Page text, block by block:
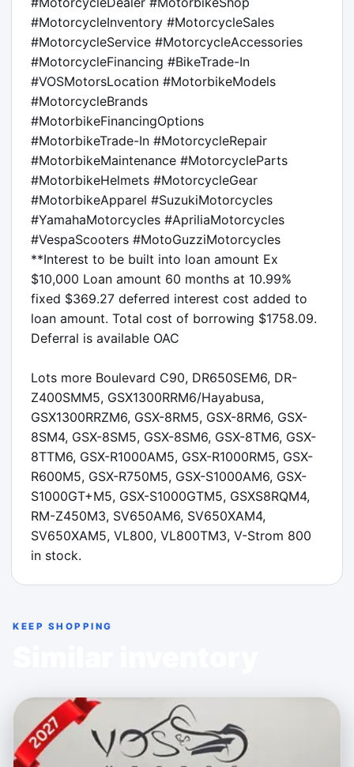
#MotorcycleInventory #MotorcycleSales
#MotorcycleService #MotorcycleAccessories
#MotorcycleFinancing #BikeTrade-In
#VOSMotorsLocation #MotorbikeModels
#MotorcycleBrands
#MotorbikeFinancingOptions
#MotorbikeTrade-In #MotorcycleRepair
#MotorbikeMaintenance #MotorcycleParts
#MotorbikeHelmets #MotorcycleGear
#MotorbikeApparel #SuzukiMotorcycles
#YamahaMotorcycles #ApriliaMotorcycles
#VespaScooters #MotoGuzziMotorcycles
**Interest to be built into loan amount Ex
$10,000 Loan amount 60 months at 10.99%
fixed $369.27 deferred interest cost added to
loan amount. Total cost of borrowing $1758.09.
Deferral is available OAC
Lots more Boulevard C90, DR650SEM6, DR-
Z400SMM5, GSX1300RRM6/Hayabusa,
GSX1300RRZM6, GSX-8RM5, GSX-8RM6, GSX-
8SM4, GSX-8SM5, GSX-8SM6, GSX-8TM6, GSX-
8TTM6, GSX-R1000AM5, GSX-R1000RM5, GSX-
R600M5, GSX-R750M5, GSX-S1000AM6, GSX-
S1000GT+M5, GSX-S1000GTM5, GSXS8RQM4,
RM-Z450M3, SV650AM6, SV650XAM4,
SV650XAM5, VL800, VL800TM3, V-Strom 800
in stock.
KEEP SHOPPING